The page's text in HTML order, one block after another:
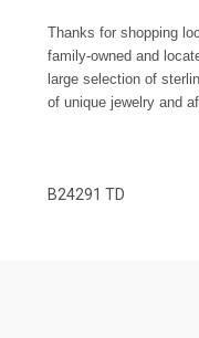
Thanks for shopping
family-owned and
large selection of
of unique jewelry and
B24291 TD